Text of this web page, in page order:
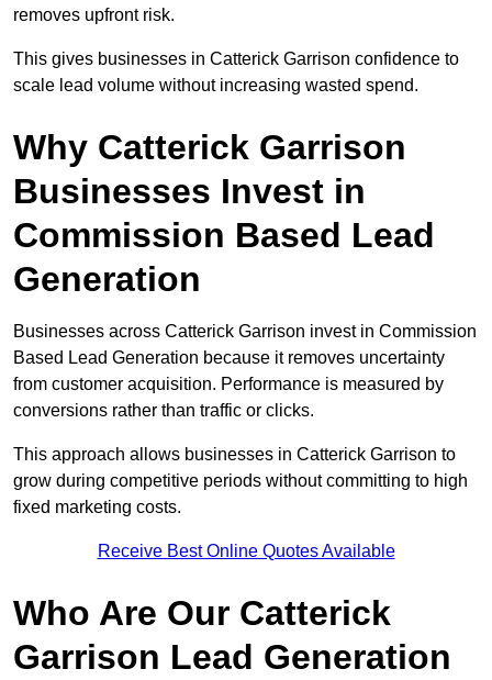
removes upfront risk.
This gives businesses in Catterick Garrison confidence to
scale lead volume without increasing wasted spend.
Why Catterick Garrison
Businesses Invest in
Commission Based Lead
Generation
Businesses across Catterick Garrison invest in Commission
Based Lead Generation because it removes uncertainty
from customer acquisition. Performance is measured by
conversions rather than traffic or clicks.
This approach allows businesses in Catterick Garrison to
grow during competitive periods without committing to high
fixed marketing costs.
Receive Best Online Quotes Available
Who Are Our Catterick
Garrison Lead Generation